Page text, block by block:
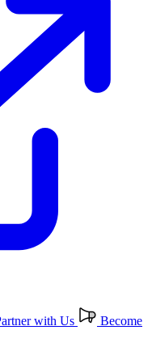
with Us
Become